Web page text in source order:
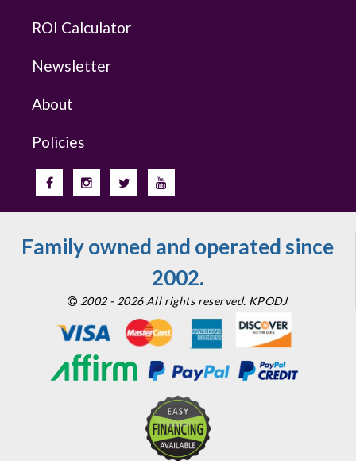
ROI Calculator
Newsletter
About
Policies
Family owned and operated since
2002.
2002 - 2026 All rights reserved. KPODJ